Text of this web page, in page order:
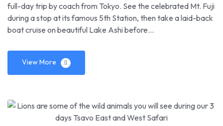
full-day trip by coach from Tokyo. See the celebrated Mt. Fuji
during a stop at its famous 5th Station, then take a laid-back
boat cruise on beautiful Lake Ashi before…
View More